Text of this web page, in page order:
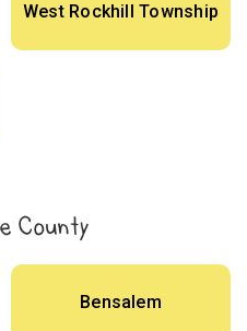
West Rockhill Township
County
Bensalem